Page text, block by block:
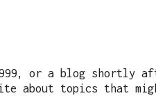
1999, or a blog shortly
about topics that